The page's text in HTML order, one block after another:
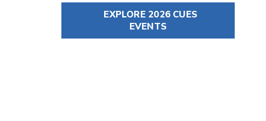
EXPLORE 2026 CUES
EVENTS